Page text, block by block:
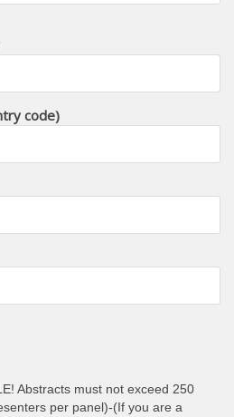
code)
Abstracts must not exceed 250
per panel)-(If you are a